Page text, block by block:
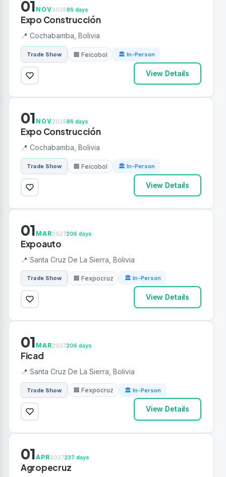
01 NOV202686 days
Expo Construcción
📍 Cochabamba, Bolivia
Trade Show 🏢 Feicobol 🏛 In-Person
View Details
01 NOV202686 days
Expo Construcción
📍 Cochabamba, Bolivia
Trade Show 🏢 Feicobol 🏛 In-Person
View Details
01 MAR2027206 days
Expoauto
📍 Santa Cruz De La Sierra, Bolivia
Trade Show 🏢 Fexpocruz 🏛 In-Person
View Details
01 MAR2027206 days
Ficad
📍 Santa Cruz De La Sierra, Bolivia
Trade Show 🏢 Fexpocruz 🏛 In-Person
View Details
01APR2027237 days
Agropecruz